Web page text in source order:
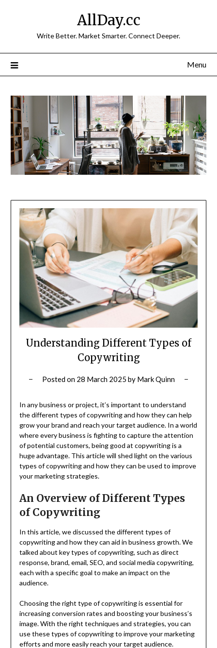
AllDay.cc
Write Better. Market Smarter. Connect Deeper.
Menu
Understanding Different Types of
Copywriting
Posted on 28 March 2025 by Mark Quinn
In any business or project, it’s important to understand
the different types of copywriting and how they can help
grow your brand and reach your target audience. In a world
where every business is fighting to capture the attention
of potential customers, being good at copywriting is a
huge advantage. This article will shed light on the various
types of copywriting and how they can be used to improve
your marketing strategies.
An Overview of Different Types
of Copywriting
In this article, we discussed the different types of
copywriting and how they can aid in business growth. We
talked about key types of copywriting, such as direct
response, brand, email, SEO, and social media copywriting,
each with a specific goal to make an impact on the
audience.
Choosing the right type of copywriting is essential for
increasing conversion rates and boosting your business’s
image. With the right techniques and strategies, you can
use these types of copywriting to improve your marketing
efforts and more easily reach your target audience.